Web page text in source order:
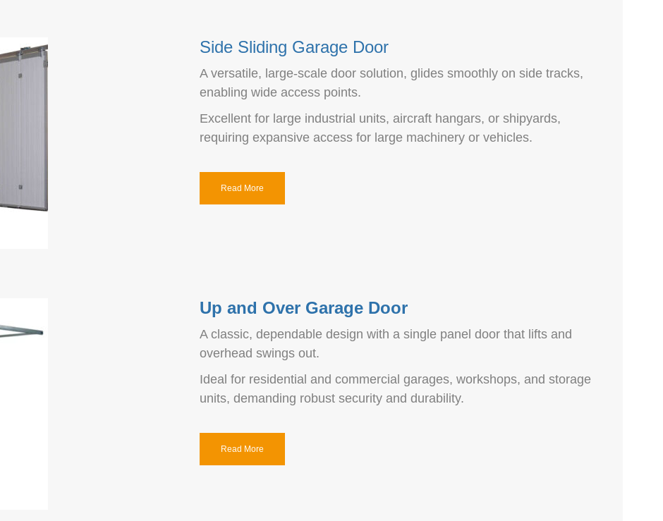
Side Sliding Garage Door
A versatile, large-scale door solution, glides smoothly on side tracks,
enabling wide access points.
Excellent for large industrial units, aircraft hangars, or shipyards,
requiring expansive access for large machinery or vehicles.
Read More
Up and Over Garage Door
A classic, dependable design with a single panel door that lifts and
overhead swings out.
Ideal for residential and commercial garages, workshops, and storage
units, demanding robust security and durability.
Read More